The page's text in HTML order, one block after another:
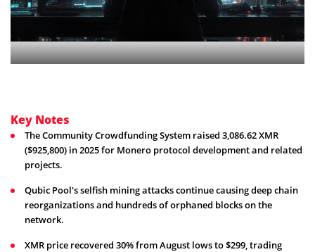
Key Notes
The Community Crowdfunding System raised 3,086.62 XMR
($925,800) in 2025 for Monero protocol development and related
projects.
Qubic Pool's selfish mining attacks continue causing deep chain
reorganizations and hundreds of orphaned blocks on the
network.
XMR price recovered 30% from August lows to $299, trading